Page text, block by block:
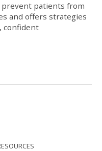
patients from
and offers strategies
confident